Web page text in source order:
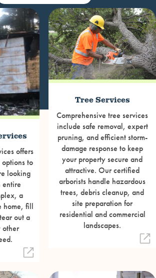
offers
to
looking
entire
a
home, fill
out a
other
Tree Services
Comprehensive tree services
include safe removal, expert
pruning, and efficient storm-
damage response to keep
your property secure and
attractive. Our certified
arborists handle hazardous
trees, debris cleanup, and
site preparation for
residential and commercial
landscapes.